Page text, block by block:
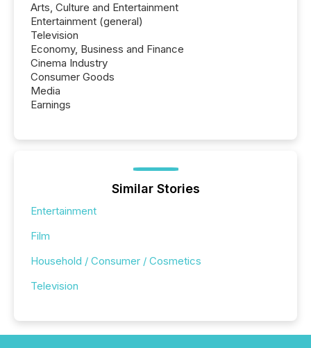
Arts, Culture and Entertainment
Entertainment (general)
Television
Economy, Business and Finance
Cinema Industry
Consumer Goods
Media
Earnings
Similar Stories
Entertainment
Film
Household / Consumer / Cosmetics
Television